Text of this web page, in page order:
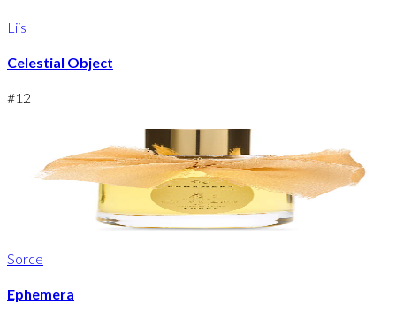
Liis
Celestial Object
#12
Sorce
Ephemera